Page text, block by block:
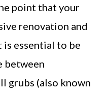
point that your
renovation and
is essential to be
between
grubs (also known